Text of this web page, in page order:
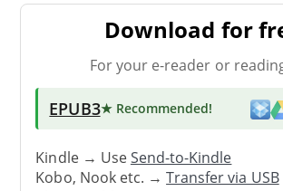
Download for
For your e-reader or
EPUB3★ Recommended!
Kindle → UseSend-to-Kindle
Kobo, Nook etc. →Transfer via USB